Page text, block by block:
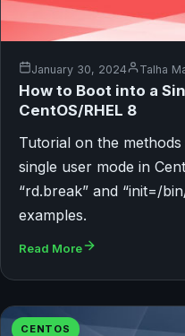
January 30, 2024 Talha
How to Boot into a
CentOS/RHEL 8
Tutorial on the
single user mode in
“rd.break” and “init=/
examples.
Read More
CENTOS